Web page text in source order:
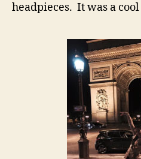
headpieces. It was a